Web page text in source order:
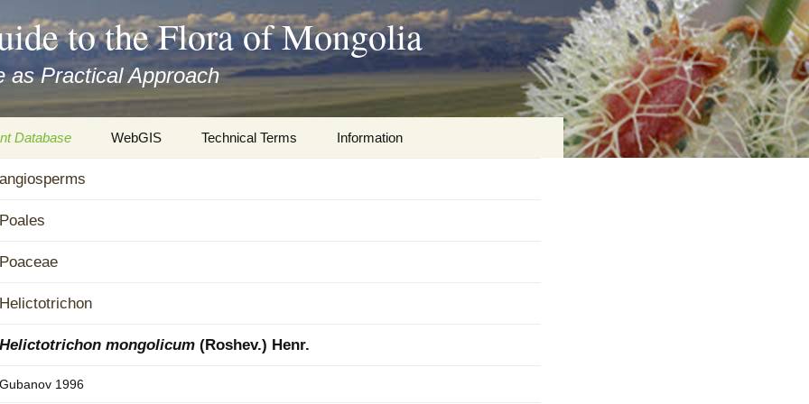
to the Flora of Mongolia
as Practical Approach
Database
and
WebGIS Technical Terms
Misc.
Information
angiosperms
Poales
Poaceae
Helictotrichon
Helictotrichon mongolicum (Roshev.) Henr.
Gubanov 1996